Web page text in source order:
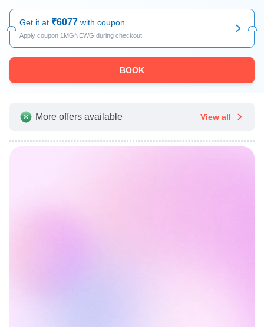
Get it at ₹6077 with coupon
Apply coupon 1MGNEWG during checkout
BOOK
More offers available View all